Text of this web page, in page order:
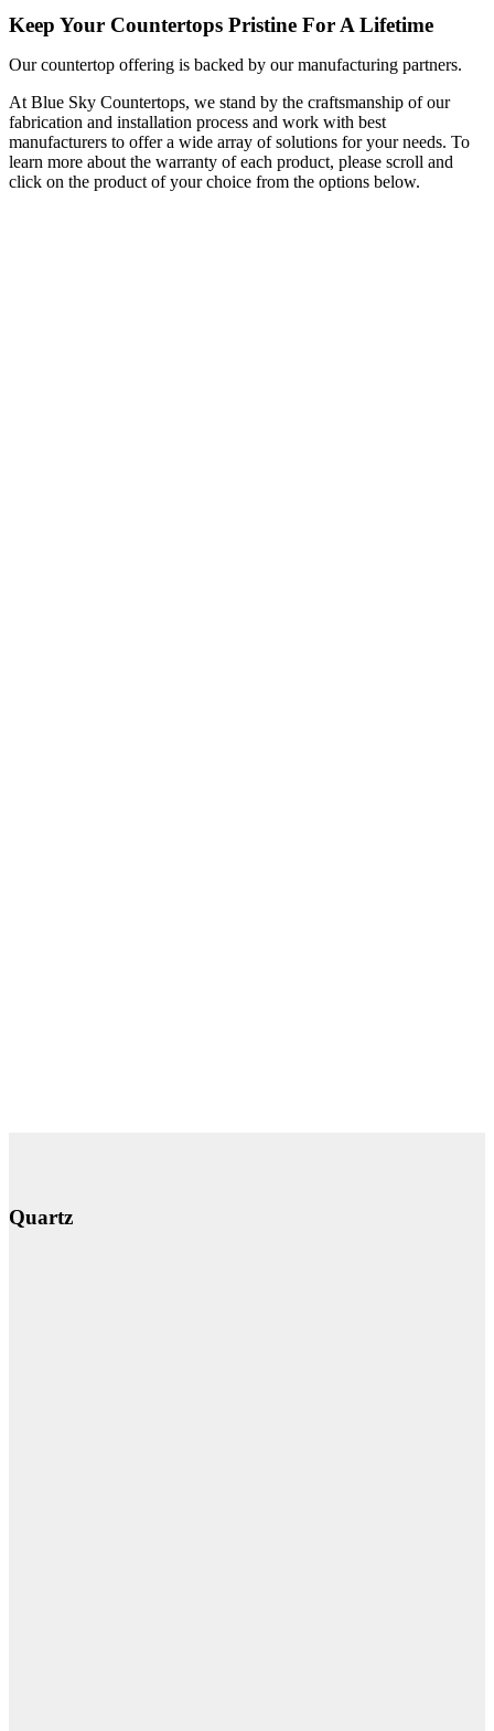
Keep Your Countertops Pristine For A Lifetime
Our countertop offering is backed by our manufacturing partners.
At Blue Sky Countertops, we stand by the craftsmanship of our
fabrication and installation process and work with best
manufacturers to offer a wide array of solutions for your needs. To
learn more about the warranty of each product, please scroll and
click on the product of your choice from the options below.
Quartz